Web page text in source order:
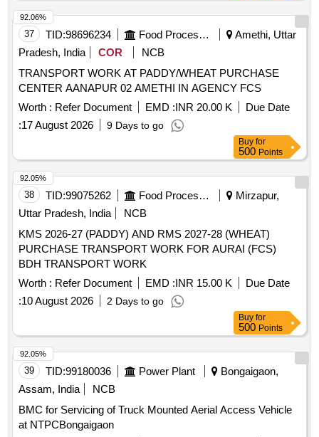
37 TID:98696234 Food Processing
Amethi, Uttar
Pradesh, India
COR
NCB
TRANSPORT WORK AT PADDY/WHEAT PURCHASE
CENTER AANAPUR 02 AMETHI IN AGENCY FCS
Worth : Refer Document EMD :INR 20.00 K
Due Date
:17 August 2026 9 Days to go
92.06%
Buy for
500 Points
38 TID:99075262 Food Processing
Mirzapur,
Uttar Pradesh, India
NCB
KMS 2026-27 (PADDY) AND RMS 2027-28 (WHEAT)
PURCHASE TRANSPORT WORK FOR AURAI (FCS)
BDH TRANSPORT WORK
Worth : Refer Document EMD :INR 15.00 K
Due Date
:10 August 2026 2 Days to go
92.05%
Buy for
500 Points
39 TID:99180036 Power Plant
Bongaigaon,
Assam, India
NCB
BMC for Servicing of Truck Mounted Aerial Access Vehicle
at NTPCBongaigaon
92.05%